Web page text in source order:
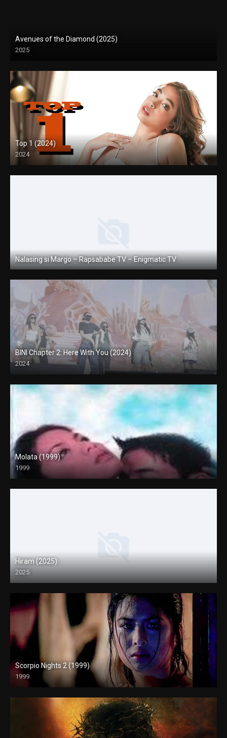
Avenues of the Diamond (2025)
2025
Top 1 (2024)
2024
Full HD (1080p)
Nalasing si Margo – Rapsababe TV – Enigmatic TV
Full HD (1080p)
BINI Chapter 2: Here With You (2024)
2024
4K (2160p)
Molata (1999)
1999
HD (720p)
Hiram (2025)
2025
4K (2160p)
Scorpio Nights 2 (1999)
1999
4K (2160p)